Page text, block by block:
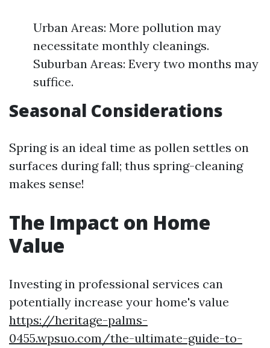
Urban Areas: More pollution may
necessitate monthly cleanings.
Suburban Areas: Every two months may
suffice.
Seasonal Considerations
Spring is an ideal time as pollen settles on
surfaces during fall; thus spring-cleaning
makes sense!
The Impact on Home
Value
Investing in professional services can
potentially increase your home's value
https://heritage-palms-
0455.wpsuo.com/the-ultimate-guide-to-